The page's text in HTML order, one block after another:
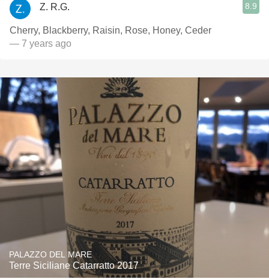
Z. R.G. 8.9
Cherry, Blackberry, Raisin, Rose, Honey, Ceder
— 7 years ago
PALAZZO DEL MARE
Terre Siciliane Catarratto 2017